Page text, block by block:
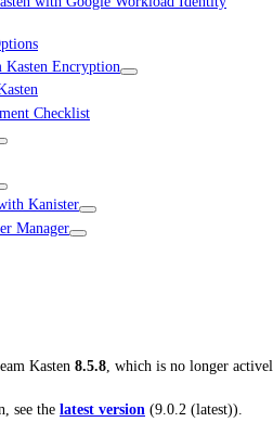
Kasten Encryption
Checklist
Kanister
Manager
Kasten 8.5.8, which is no longer
see the latest version (9.0.2 (latest)).